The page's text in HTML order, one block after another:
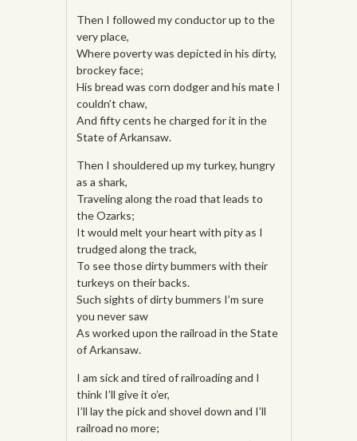
Then I followed my conductor up to the
very place,
Where poverty was depicted in his dirty,
brockey face;
His bread was corn dodger and his mate I
couldn’t chaw,
And fifty cents he charged for it in the
State of Arkansaw.
Then I shouldered up my turkey, hungry
as a shark,
Traveling along the road that leads to
the Ozarks;
It would melt your heart with pity as I
trudged along the track,
To see those dirty bummers with their
turkeys on their backs.
Such sights of dirty bummers I’m sure
you never saw
As worked upon the railroad in the State
of Arkansaw.
I am sick and tired of railroading and I
think I’ll give it o’er,
I’ll lay the pick and shovel down and I’ll
railroad no more;